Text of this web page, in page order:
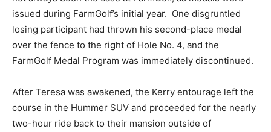
issued during FarmGolf’s initial year. One disgruntled
losing participant had thrown his second-place medal
over the fence to the right of Hole No. 4, and the
FarmGolf Medal Program was immediately discontinued.
After Teresa was awakened, the Kerry entourage left the
course in the Hummer SUV and proceeded for the nearly
two-hour ride back to their mansion outside of